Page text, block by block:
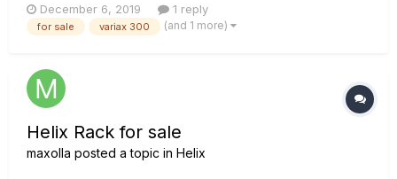
December 6, 2019
1 reply
for sale variax 300 (and 1 more)
Helix Rack for sale
maxolla posted a topic in Helix